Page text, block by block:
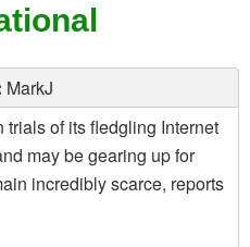
MarkJ
trials of its fledgling Internet
may be gearing up for
incredibly scarce, reports